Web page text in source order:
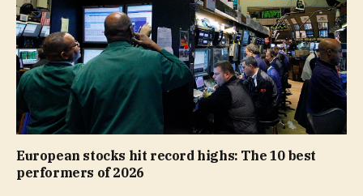
European stocks hit record highs: The 10 best
performers of 2026